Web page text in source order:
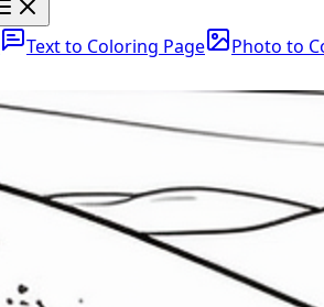
Text to Coloring Page Photo to